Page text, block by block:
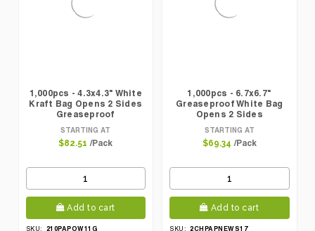
1,000pcs - 4.3x4.3" White
Kraft Bag Opens 2 Sides
Greaseproof
STARTING AT
$82.51 /Pack
Add to cart
SKU:
210PAPOW11G
1,000pcs - 6.7x6.7"
Greaseproof White Bag
Opens 2 Sides
STARTING AT
$69.34 /Pack
Add to cart
SKU: 2CHPAPNEWS17